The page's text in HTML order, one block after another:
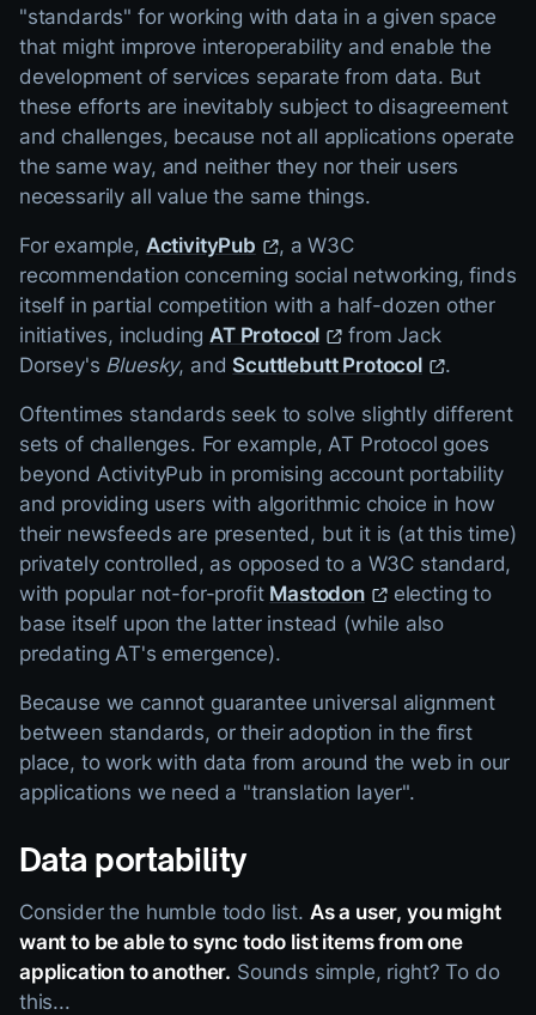
"standards" for working with data in a given space
that might improve interoperability and enable the
development of services separate from data. But
these efforts are inevitably subject to disagreement
and challenges, because not all applications operate
the same way, and neither they nor their users
necessarily all value the same things.
For example, ActivityPub
, a W3C
recommendation concerning social networking, finds
itself in partial competition with a half-dozen other
initiatives, includingAT Protocol
from Jack
Dorsey's Bluesky, andScuttlebutt Protocol .
Oftentimes standards seek to solve slightly different
sets of challenges. For example, AT Protocol goes
beyond ActivityPub in promising account portability
and providing users with algorithmic choice in how
their newsfeeds are presented, but it is (at this time)
privately controlled, as opposed to a W3C standard,
with popular not-for-profit Mastodon
electing to
base itself upon the latter instead (while also
predating AT's emergence).
Because we cannot guarantee universal alignment
between standards, or their adoption in the first
place, to work with data from around the web in our
applications we need a "translation layer".
Data portability
Consider the humble todo list. As a user, you might
want to be able to sync todo list items from one
application to another. Sounds simple, right? To do
this...